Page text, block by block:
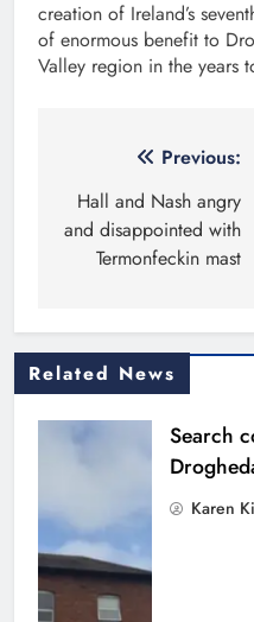
creation of Ireland’s
of enormous benefit to
Valley region in the years
navigation
Previous:
Hall and Nash angry
and disappointed with
Termonfeckin mast
Related News
Search
Karen